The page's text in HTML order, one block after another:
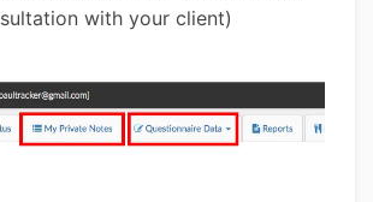
with your client)